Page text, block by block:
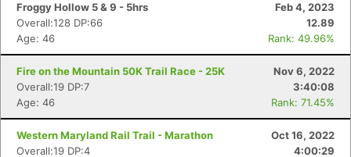
Froggy Hollow 5 & 9 - 5hrs
Feb 4, 2023
Overall:128 DP:66
12.89
Age: 46
Rank: 49.96%
Fire on the Mountain 50K Trail Race - 25K
Nov 6, 2022
Overall:19 DP:7
3:40:08
Age: 46
Rank: 71.45%
Western Maryland Rail Trail - Marathon
Oct 16, 2022
Overall:19 DP:4
4:00:29